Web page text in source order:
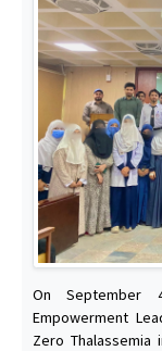
On September
Empowerment
Zero Thalassemia